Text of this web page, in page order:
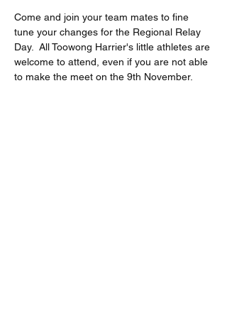
Come and join your team mates to fine
tune your changes for the Regional Relay
Day.  All Toowong Harrier's little athletes are
welcome to attend, even if you are not able
to make the meet on the 9th November.